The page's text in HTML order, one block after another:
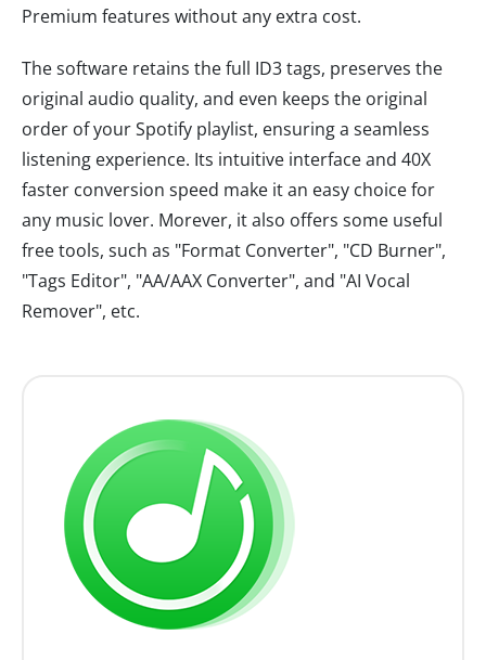
Premium features without any extra cost.
The software retains the full ID3 tags, preserves the
original audio quality, and even keeps the original
order of your Spotify playlist, ensuring a seamless
listening experience. Its intuitive interface and 40X
faster conversion speed make it an easy choice for
any music lover. Morever, it also offers some useful
free tools, such as "Format Converter", "CD Burner",
"Tags Editor", "AA/AAX Converter", and "AI Vocal
Remover", etc.